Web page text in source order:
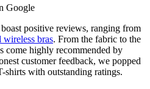
Google
positive reviews, ranging from
wireless bras. From the fabric to the
come highly recommended by
customer feedback, we popped
shirts with outstanding ratings.